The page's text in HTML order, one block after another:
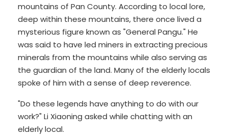
mountains of Pan County. According to local lore,
deep within these mountains, there once lived a
mysterious figure known as "General Pangu." He
was said to have led miners in extracting precious
minerals from the mountains while also serving as
the guardian of the land. Many of the elderly locals
spoke of him with a sense of deep reverence.
"Do these legends have anything to do with our
work?" Li Xiaoning asked while chatting with an
elderly local.